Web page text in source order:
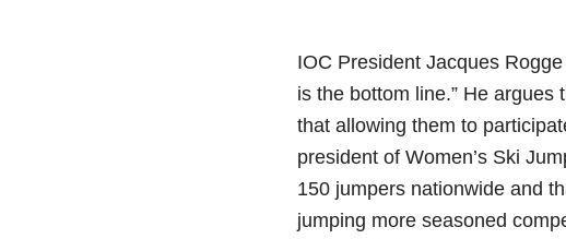
IOC President Jacques
is the bottom line.” He
that allowing them to
president of Women’s Ski
150 jumpers nationwide and
jumping more seasoned